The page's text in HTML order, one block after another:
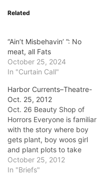
Related
“Ain’t Misbehavin’ ”: No
meat, all Fats
October 25, 2024
In "Curtain Call"
Harbor Currents–Theatre-
Oct. 25, 2012
Oct. 26 Beauty Shop of
Horrors Everyone is familiar
with the story where boy
gets plant, boy woos girl
and plant plots to take
over the world. But that
story never had Queeny
October 25, 2012
In "Briefs"